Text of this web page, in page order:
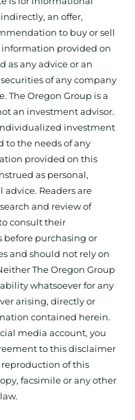
an offer,
to buy or sell
provided on
as any advice or an
of any company
The Oregon Group is a
an investment advisor.
investment
to the needs of any
provided on this
as personal,
Readers are
and review of
consult their
before purchasing or
and should not rely on
The Oregon Group
whatsoever for any
arising, directly or
contained herein.
media account, you
to this disclaimer
of this
facsimile or any other